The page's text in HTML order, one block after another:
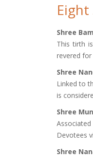
Shree
This tirth
revered
Shree
Linked to
is
Shree
Devotees
Shree